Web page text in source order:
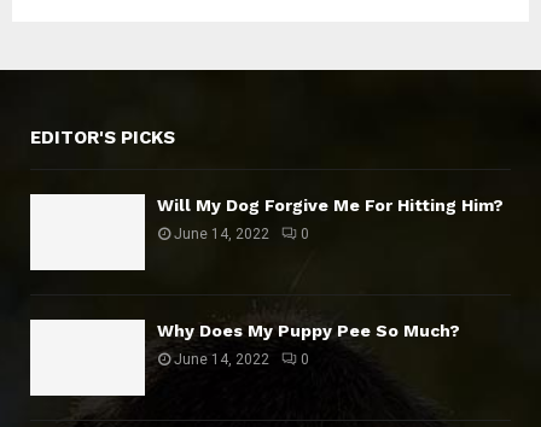
EDITOR'S PICKS
Will My Dog Forgive Me For Hitting Him?
June 14, 2022 0
Why Does My Puppy Pee So Much?
June 14, 2022 0